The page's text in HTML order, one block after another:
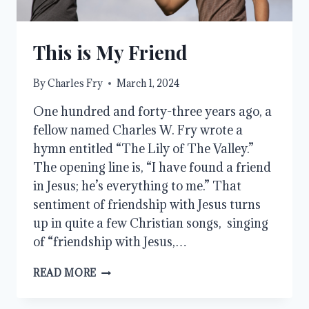
This is My Friend
ByCharles Fry March 1, 2024
One hundred and forty-three years ago, a
fellow named Charles W. Fry wrote a
hymn entitled “The Lily of The Valley.”
The opening line is, “I have found a friend
in Jesus; he’s everything to me.” That
sentiment of friendship with Jesus turns
up in quite a few Christian songs, singing
of “friendship with Jesus,…
READ MORE THIS